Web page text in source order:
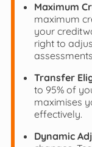
Maximum
maximum
your
right to
Transfer
to 95% of
maximises
effectively.
Dynamic